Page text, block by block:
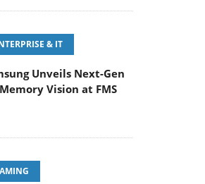
& IT
Unveils Next-Gen
Vision at FMS